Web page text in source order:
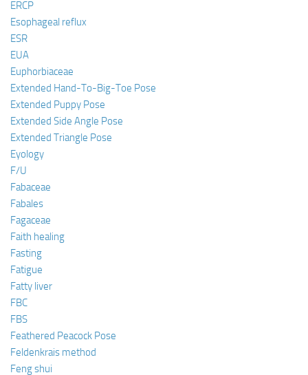
ERCP
Esophageal reflux
ESR
EUA
Euphorbiaceae
Extended Hand-To-Big-Toe Pose
Extended Puppy Pose
Extended Side Angle Pose
Extended Triangle Pose
Eyology
F/U
Fabaceae
Fabales
Fagaceae
Faith healing
Fasting
Fatigue
Fatty liver
FBC
FBS
Feathered Peacock Pose
Feldenkrais method
Feng shui